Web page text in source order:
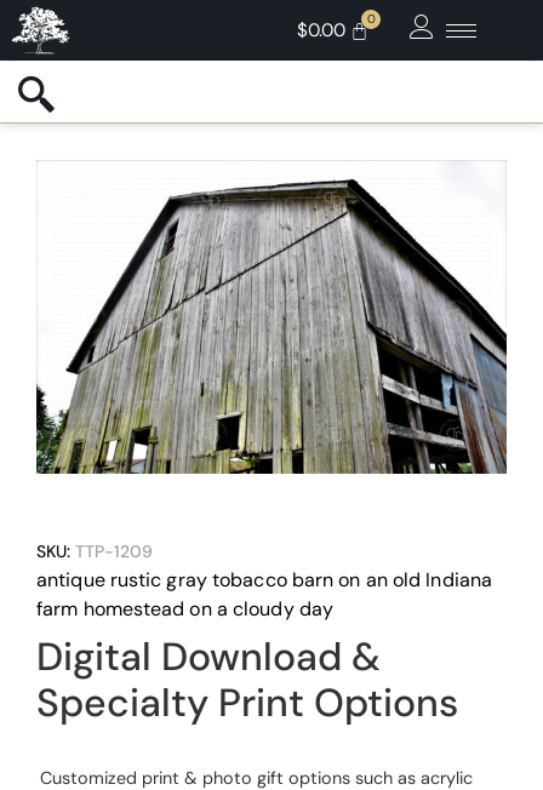
$0.00
SKU: TTP-1209
antique rustic gray tobacco barn on an old Indiana
farm homestead on a cloudy day
Digital Download &
Specialty Print Options
Customized print & photo gift options such as acrylic